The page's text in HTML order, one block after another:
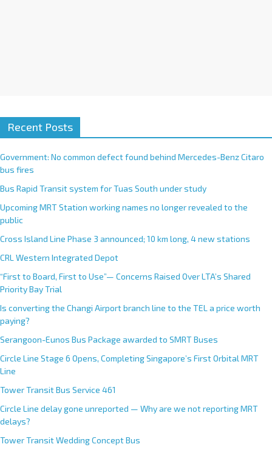
Recent Posts
Government: No common defect found behind Mercedes-Benz Citaro
bus fires
Bus Rapid Transit system for Tuas South under study
Upcoming MRT Station working names no longer revealed to the
public
Cross Island Line Phase 3 announced; 10 km long, 4 new stations
CRL Western Integrated Depot
“First to Board, First to Use”— Concerns Raised Over LTA’s Shared
Priority Bay Trial
Is converting the Changi Airport branch line to the TEL a price worth
paying?
Serangoon-Eunos Bus Package awarded to SMRT Buses
Circle Line Stage 6 Opens, Completing Singapore’s First Orbital MRT
Line
Tower Transit Bus Service 461
Circle Line delay gone unreported — Why are we not reporting MRT
delays?
Tower Transit Wedding Concept Bus